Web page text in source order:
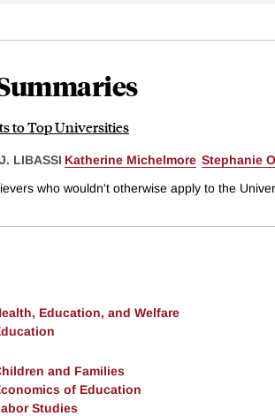
to Top Universities
LIBASSI Katherine Michelmore Stephanie
who wouldn't otherwise apply to the
Education, and Welfare
and Families
of Education
Studies